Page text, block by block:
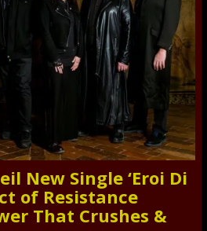
New Single ‘Eroi Di
of Resistance
That Crushes &